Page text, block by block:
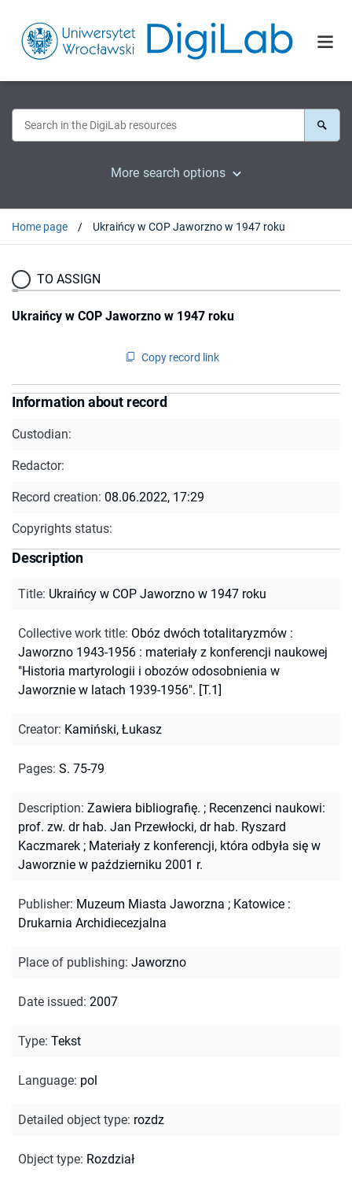
More search options
Home page Ukraińcy w COP Jaworzno w 1947 roku
TO ASSIGN
Ukraińcy w COP Jaworzno w 1947 roku
Copy record link
Information about record
Custodian:
Redactor:
Record creation: 08.06.2022, 17:29
Copyrights status:
Description
Title: Ukraińcy w COP Jaworzno w 1947 roku
Collective work title: Obóz dwóch totalitaryzmów :
Jaworzno 1943-1956 : materiały z konferencji naukowej
"Historia martyrologii i obozów odosobnienia w
Jaworznie w latach 1939-1956". [T.1]
Creator: Kamiński, Łukasz
Pages: S. 75-79
Description: Zawiera bibliografię. ; Recenzenci naukowi:
prof. zw. dr hab. Jan Przewłocki, dr hab. Ryszard
Kaczmarek ; Materiały z konferencji, która odbyła się w
Jaworznie w październiku 2001 r.
Publisher: Muzeum Miasta Jaworzna ; Katowice :
Drukarnia Archidiecezjalna
Place of publishing: Jaworzno
Date issued: 2007
Type: Tekst
Language: pol
Detailed object type: rozdz
Object type: Rozdział